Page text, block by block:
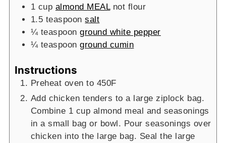
1 cup almond MEAL not flour
1.5 teaspoon salt
¼ teaspoon ground white pepper
¼ teaspoon ground cumin
Instructions
Preheat oven to 450F
Add chicken tenders to a large ziplock bag.
Combine 1 cup almond meal and seasonings
in a small bag or bowl. Pour seasonings over
chicken into the large bag. Seal the large